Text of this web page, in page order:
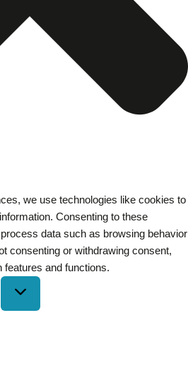
we use technologies like cookies to
Consenting to these
data such as browsing behavior
consenting or withdrawing consent,
and functions.